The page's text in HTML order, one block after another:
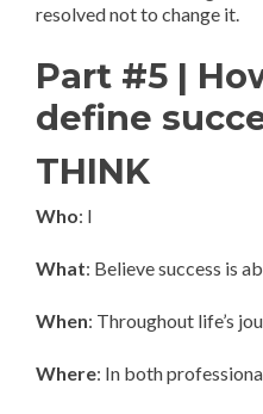
resolved not to change it.
Part #5 |
define
THINK
Who: I
What: Believe success is
When: Throughout life’s
Where: In both